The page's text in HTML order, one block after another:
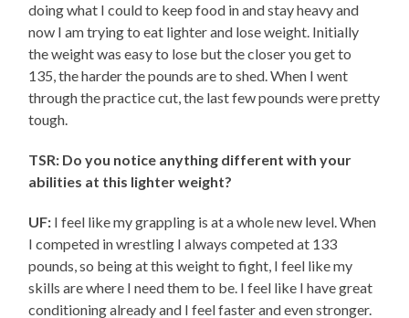
doing what I could to keep food in and stay heavy and
now I am trying to eat lighter and lose weight. Initially
the weight was easy to lose but the closer you get to
135, the harder the pounds are to shed. When I went
through the practice cut, the last few pounds were pretty
tough.
TSR: Do you notice anything different with your
abilities at this lighter weight?
UF: I feel like my grappling is at a whole new level. When
I competed in wrestling I always competed at 133
pounds, so being at this weight to fight, I feel like my
skills are where I need them to be. I feel like I have great
conditioning already and I feel faster and even stronger.